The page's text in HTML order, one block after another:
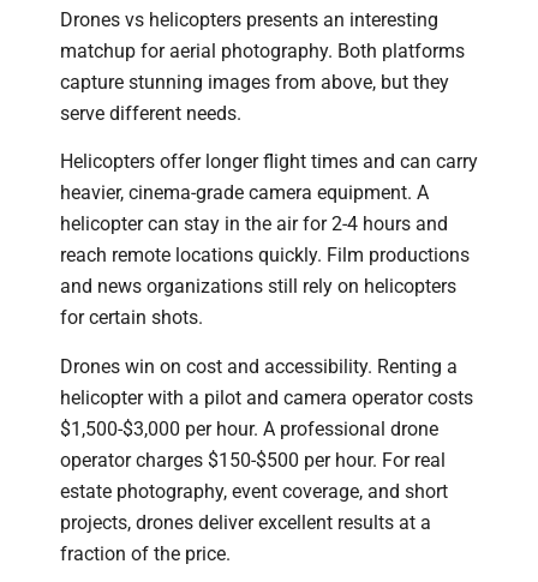
Drones vs helicopters presents an interesting
matchup for aerial photography. Both platforms
capture stunning images from above, but they
serve different needs.
Helicopters offer longer flight times and can carry
heavier, cinema-grade camera equipment. A
helicopter can stay in the air for 2-4 hours and
reach remote locations quickly. Film productions
and news organizations still rely on helicopters
for certain shots.
Drones win on cost and accessibility. Renting a
helicopter with a pilot and camera operator costs
$1,500-$3,000 per hour. A professional drone
operator charges $150-$500 per hour. For real
estate photography, event coverage, and short
projects, drones deliver excellent results at a
fraction of the price.